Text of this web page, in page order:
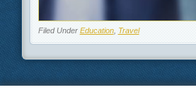
Filed Under Education, Travel